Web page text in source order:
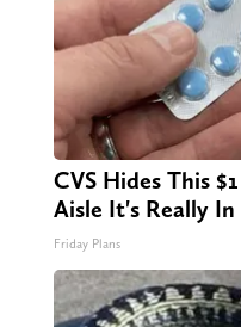
CVS Hides This
Aisle It's Really In
Friday Plans